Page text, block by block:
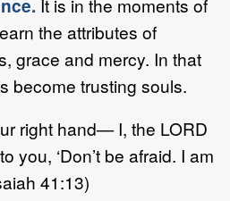
It is in the moments of
the attributes of
grace and mercy. In that
become trusting souls.
right hand— I, the LORD
you, ‘Don’t be afraid. I am
41:13)